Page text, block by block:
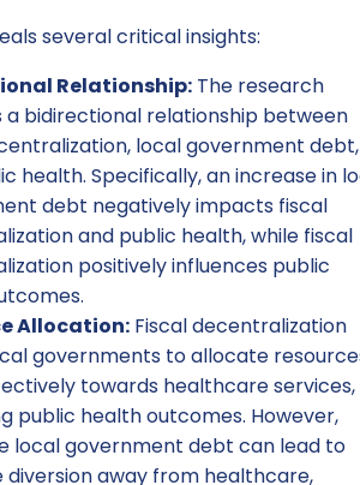
several critical insights:
Relationship: The research
a bidirectional relationship between
local government debt,
health. Specifically, an increase in
debt negatively impacts fiscal
and public health, while fiscal
positively influences public
Allocation: Fiscal decentralization
governments to allocate
towards healthcare services,
public health outcomes. However,
local government debt can lead to
diversion away from healthcare,